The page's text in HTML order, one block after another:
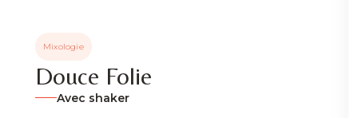
Mixologie
Douce Folie
Avec shaker